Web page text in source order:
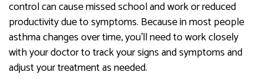
control can cause missed school and work or reduced
productivity due to symptoms. Because in most people
asthma changes over time, you’ll need to work closely
with your doctor to track your signs and symptoms and
adjust your treatment as needed.